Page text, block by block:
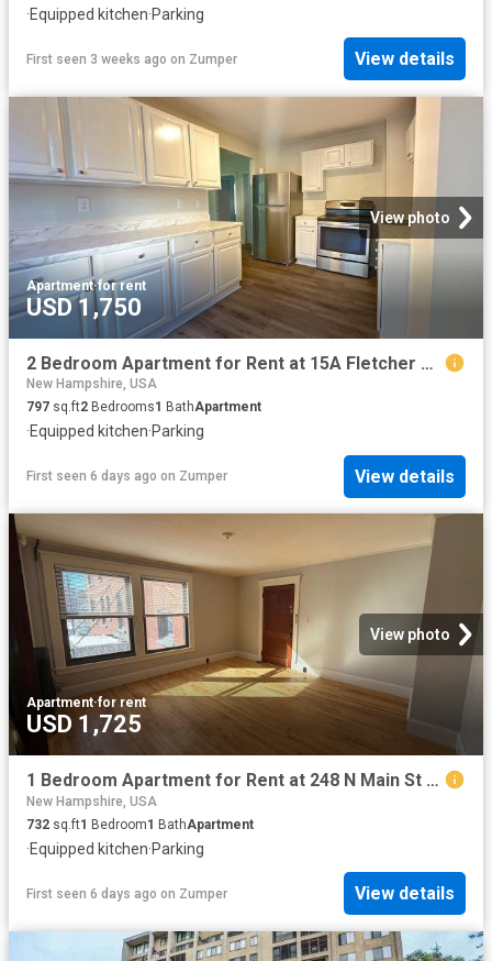
·Equipped kitchen·Parking
First seen 3 weeks ago on Zumper View details
View photo
Apartment·for rent
USD 1,750
2 Bedroom Apartment for Rent at 15A Fletcher St, Nashua, NH 03064 North End
New Hampshire, USA
797 sq.ft2 Bedrooms1 BathApartment
·Equipped kitchen·Parking
First seen 6 days ago on Zumper View details
View photo
Apartment·for rent
USD 1,725
1 Bedroom Apartment for Rent at 248 N Main St #8, Concord, NH 03301
New Hampshire, USA
732 sq.ft1 Bedroom1 BathApartment
·Equipped kitchen·Parking
First seen 6 days ago on Zumper View details